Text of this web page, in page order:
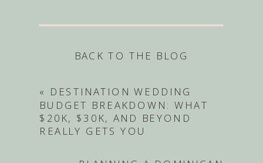
BACK TO THE BLOG
« DESTINATION WEDDING
BUDGET BREAKDOWN: WHAT
$20K, $30K, AND BEYOND
REALLY GETS YOU